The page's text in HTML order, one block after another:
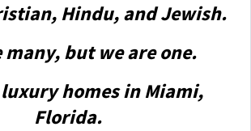
Hindu, and Jewish.
many, but we are one.
luxury homes in Miami,
Florida.